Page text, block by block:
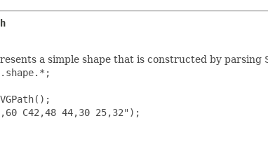
a simple shape that is constructed by parsing